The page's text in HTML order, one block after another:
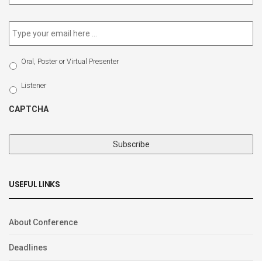
Email *
Select
Participation
Type
Oral, Poster or Virtual Presenter
Listener
CAPTCHA
USEFUL LINKS
About Conference
Deadlines